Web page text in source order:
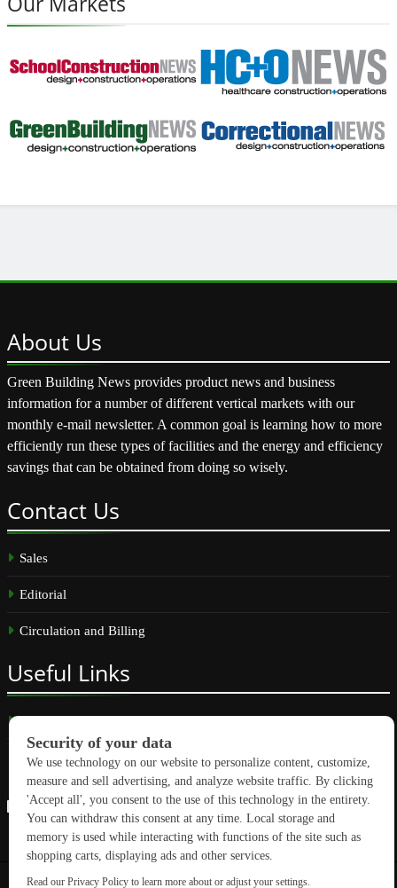
About Us
Green Building News provides product news and business
information for a number of different vertical markets with our
monthly e-mail newsletter. A common goal is learning how to more
efficiently run these types of facilities and the energy and efficiency
savings that can be obtained from doing so wisely.
Contact Us
Sales
Editorial
Circulation and Billing
Useful Links
Subscribe
Linkedin